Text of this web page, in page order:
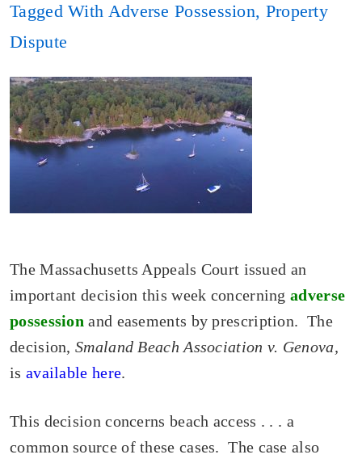
Tagged With Adverse Possession, Property
Dispute
The Massachusetts Appeals Court issued an
important decision this week concerning adverse
possession and easements by prescription. The
decision,Smaland Beach Association v. Genova,
is available here.
This decision concerns beach access . . . a
common source of these cases. The case also